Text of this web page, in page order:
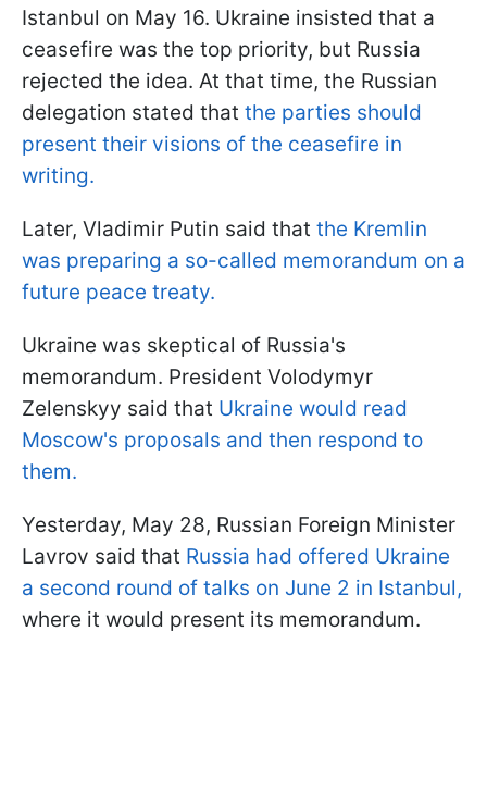
Istanbul on May 16. Ukraine insisted that a
ceasefire was the top priority, but Russia
rejected the idea. At that time, the Russian
delegation stated that the parties should
present their visions of the ceasefire in
writing.
Later, Vladimir Putin said that the Kremlin
was preparing a so-called memorandum on a
future peace treaty.
Ukraine was skeptical of Russia's
memorandum. President Volodymyr
Zelenskyy said that Ukraine would read
Moscow's proposals and then respond to
them.
Yesterday, May 28, Russian Foreign Minister
Lavrov said that Russia had offered Ukraine
a second round of talks on June 2 in Istanbul,
where it would present its memorandum.